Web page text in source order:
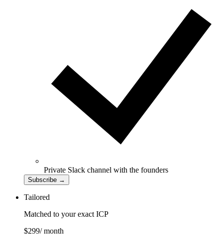
Private Slack channel with the founders
Subscribe →
Tailored
Matched to your exact ICP
$299/ month